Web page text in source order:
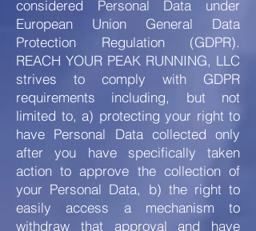
considered Personal Data under
European Union General Data
Protection Regulation (GDPR).
REACH YOUR PEAK RUNNING, LLC
strives to comply with GDPR
requirements including, but not
limited to, a) protecting your right to
have Personal Data collected only
after you have specifically taken
action to approve the collection of
your Personal Data, b) the right to
easily access a mechanism to
withdraw that approval and have